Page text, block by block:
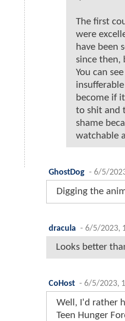
The first
were
have been
since then,
You can
become if
to shit and
shame
watchable
GhostDog - 6/5/
Digging the
dracula - 6/5/2023,
Looks better
CoHost - 6/5/2023,
Well, I'd rather
Teen Hunger